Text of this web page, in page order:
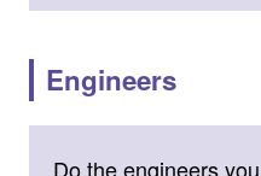
Engineers
Do the engineers